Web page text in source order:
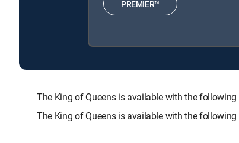
PREMIER™
The King of Queens is available with the following
The King of Queens is available with the